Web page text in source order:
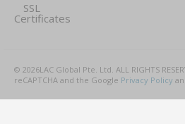
SSL
Certificates
© 2026LAC Global Pte. Ltd. ALL RIGHTS
reCAPTCHA and the Google Privacy Policy